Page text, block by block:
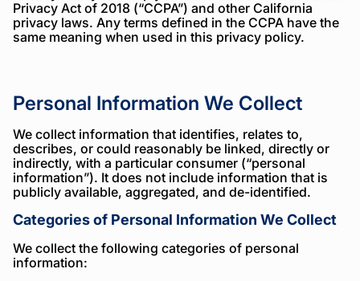
are
required
share
Privacy Act of 2018 (“CCPA”) and other California
privacy laws. Any terms defined in the CCPA have the
same meaning when used in this privacy policy.
Personal Information We Collect
We collect information that identifies, relates to,
describes, or could reasonably be linked, directly or
indirectly, with a particular consumer (“personal
information”). It does not include information that is
publicly available, aggregated, and de-identified.
Categories of Personal Information We Collect
We collect the following categories of personal
information: